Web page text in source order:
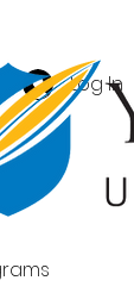
Log In